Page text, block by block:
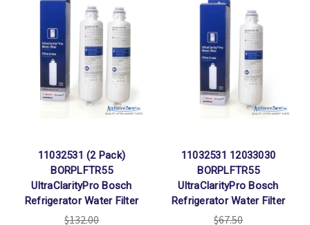
11032531 (2 Pack)
BORPLFTR55
UltraClarityPro Bosch
Refrigerator Water Filter
$132.00
11032531 12033030
BORPLFTR55
UltraClarityPro Bosch
Refrigerator Water Filter
$67.50